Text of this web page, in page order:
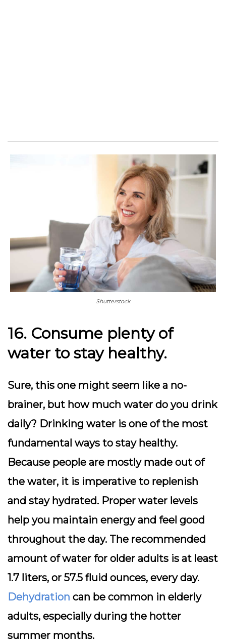
Shutterstock
16. Consume plenty of
water to stay healthy.
Sure, this one might seem like a no-
brainer, but how much water do you drink
daily? Drinking water is one of the most
fundamental ways to stay healthy.
Because people are mostly made out of
the water, it is imperative to replenish
and stay hydrated. Proper water levels
help you maintain energy and feel good
throughout the day. The recommended
amount of water for older adults is at least
1.7 liters, or 57.5 fluid ounces, every day.
Dehydration can be common in elderly
adults, especially during the hotter
summer months.